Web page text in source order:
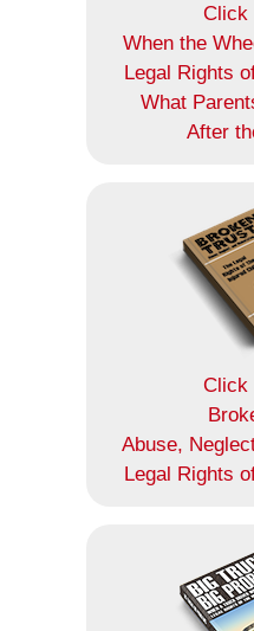
Click
When the
Legal Rights
What
After
Click
Abuse,
Legal Rights